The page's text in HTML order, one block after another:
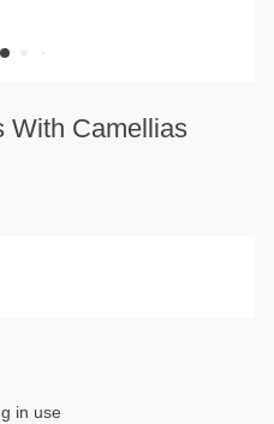
With Camellias
in use